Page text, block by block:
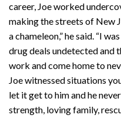
career, Joe worked
making the streets of New
a chameleon,” he said. “I
drug deals undetected and
work and come home to
Joe witnessed situations
let it get to him and he
strength, loving family,